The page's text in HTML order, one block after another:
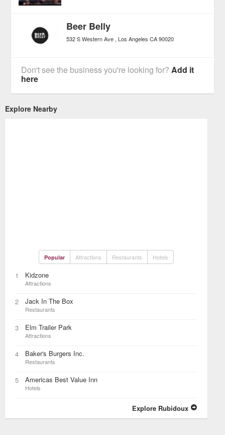
Beer Belly
532 S Western Ave Los Angeles CA 90020
Don't see the business you're looking for?Add it
here
Explore Nearby
Popular Attractions Restaurants Hotels
1 Kidzone
Attractions
2 Jack In The Box
Restaurants
3 Elm Trailer Park
Attractions
4 Baker's Burgers Inc.
Restaurants
5 Americas Best Value Inn
Hotels
Explore Rubidoux